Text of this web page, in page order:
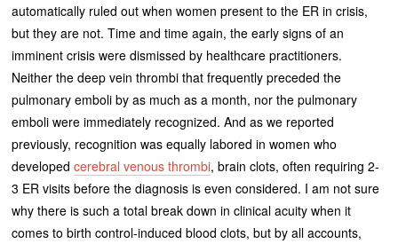
automatically ruled out when women present to the ER in crisis,
but they are not. Time and time again, the early signs of an
imminent crisis were dismissed by healthcare practitioners.
Neither the deep vein thrombi that frequently preceded the
pulmonary emboli by as much as a month, nor the pulmonary
emboli were immediately recognized. And as we reported
previously, recognition was equally labored in women who
developedcerebral venous thrombi, brain clots, often requiring 2-
3 ER visits before the diagnosis is even considered. I am not sure
why there is such a total break down in clinical acuity when it
comes to birth control-induced blood clots, but by all accounts,